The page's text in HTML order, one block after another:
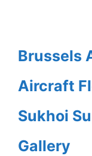
Brussels
Aircraft
Sukhoi
Gallery